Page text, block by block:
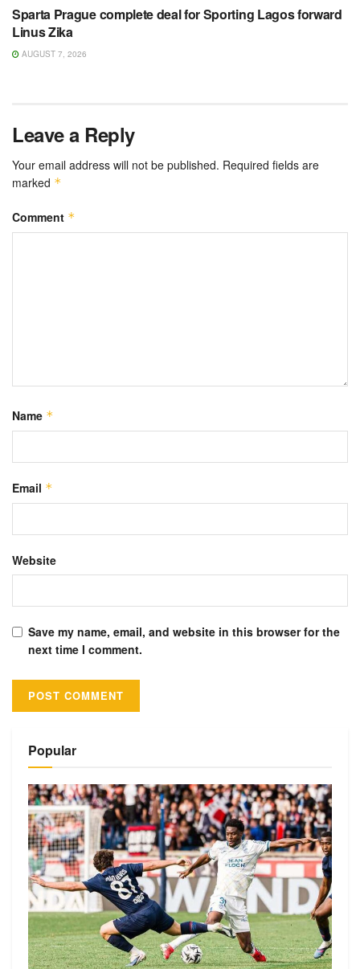
Sparta Prague complete deal for Sporting Lagos forward
Linus Zika
AUGUST 7, 2026
Leave a Reply
Your email address will not be published. Required fields are
marked *
Comment *
Name *
Email *
Website
Save my name, email, and website in this browser for the
next time I comment.
Popular